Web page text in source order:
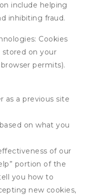
include helping
inhibiting fraud.
Cookies
stored on your
permits).
as a previous site
on what you
of our
portion of the
you how to
new cookies,